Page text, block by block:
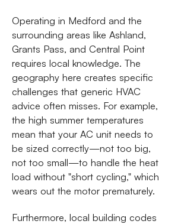
Operating in Medford and the
surrounding areas like Ashland,
Grants Pass, and Central Point
requires local knowledge. The
geography here creates specific
challenges that generic HVAC
advice often misses. For example,
the high summer temperatures
mean that your AC unit needs to
be sized correctly—not too big,
not too small—to handle the heat
load without "short cycling," which
wears out the motor prematurely.
Furthermore, local building codes